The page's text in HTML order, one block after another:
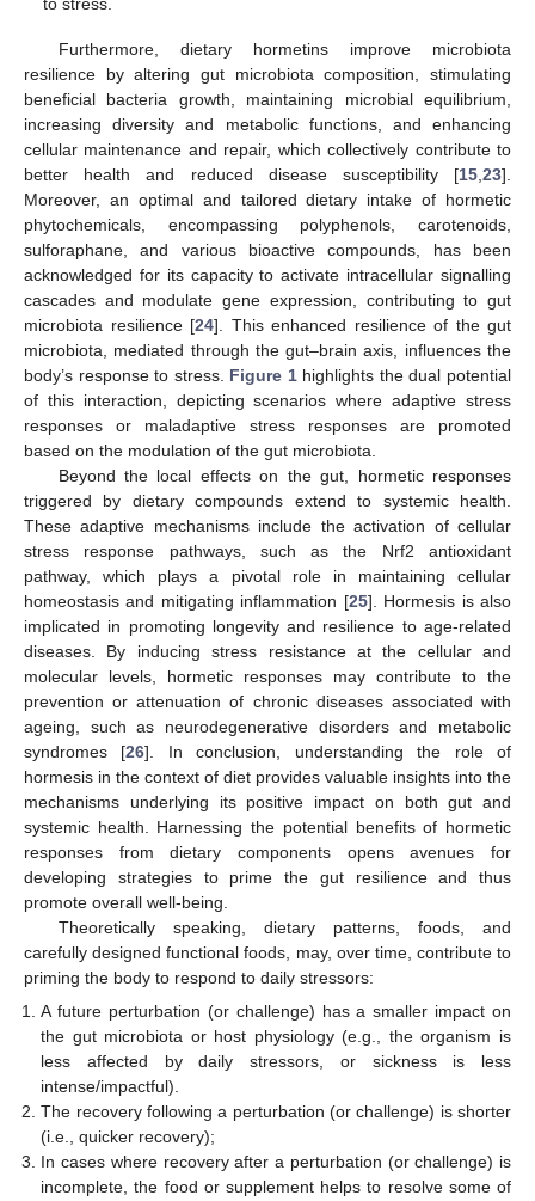
Furthermore, dietary hormetins improve microbiota
resilience by altering gut microbiota composition, stimulating
beneficial bacteria growth, maintaining microbial equilibrium,
increasing diversity and metabolic functions, and enhancing
cellular maintenance and repair, which collectively contribute to
better health and reduced disease susceptibility [15,23].
Moreover, an optimal and tailored dietary intake of hormetic
phytochemicals, encompassing polyphenols, carotenoids,
sulforaphane, and various bioactive compounds, has been
acknowledged for its capacity to activate intracellular signalling
cascades and modulate gene expression, contributing to gut
microbiota resilience [24]. This enhanced resilience of the gut
microbiota, mediated through the gut–brain axis, influences the
body’s response to stress. Figure 1highlights the dual potential
of this interaction, depicting scenarios where adaptive stress
responses or maladaptive stress responses are promoted
based on the modulation of the gut microbiota.
Beyond the local effects on the gut, hormetic responses
triggered by dietary compounds extend to systemic health.
These adaptive mechanisms include the activation of cellular
stress response pathways, such as the Nrf2 antioxidant
pathway, which plays a pivotal role in maintaining cellular
homeostasis and mitigating inflammation [25]. Hormesis is also
implicated in promoting longevity and resilience to age-related
diseases. By inducing stress resistance at the cellular and
molecular levels, hormetic responses may contribute to the
prevention or attenuation of chronic diseases associated with
ageing, such as neurodegenerative disorders and metabolic
syndromes [26]. In conclusion, understanding the role of
hormesis in the context of diet provides valuable insights into the
mechanisms underlying its positive impact on both gut and
systemic health. Harnessing the potential benefits of hormetic
responses from dietary components opens avenues for
developing strategies to prime the gut resilience and thus
promote overall well-being.
Theoretically speaking, dietary patterns, foods, and
carefully designed functional foods, may, over time, contribute to
priming the body to respond to daily stressors:
A future perturbation (or challenge) has a smaller impact on
the gut microbiota or host physiology (e.g., the organism is
less affected by daily stressors, or sickness is less
intense/impactful).
The recovery following a perturbation (or challenge) is shorter
(i.e., quicker recovery);
In cases where recovery after a perturbation (or challenge) is
incomplete, the food or supplement helps to resolve some of